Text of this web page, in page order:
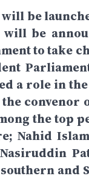
be
be
to take
a role in the
convenor
the top
Nahid
and